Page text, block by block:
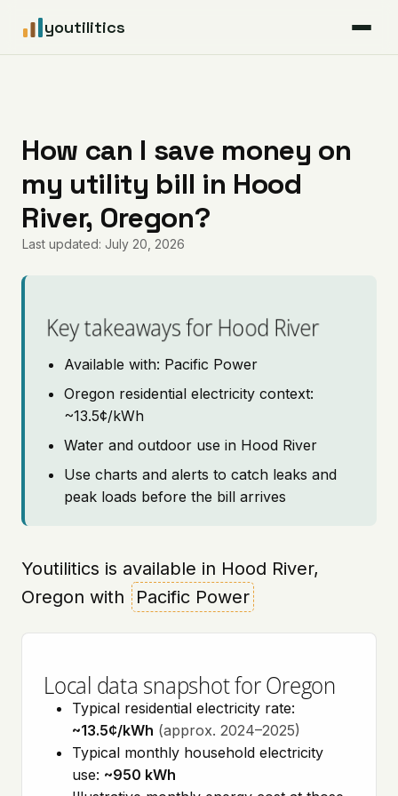
youtilitics
Articles
Coverage
Pricing
How can I save money on
my utility bill in Hood
River, Oregon?
Last updated: July 20, 2026
Key takeaways for Hood River
Available with: Pacific Power
Oregon residential electricity context:
~13.5¢/kWh
Water and outdoor use in Hood River
Use charts and alerts to catch leaks and
peak loads before the bill arrives
Youtilitics is available in Hood River,
Oregon with
Pacific Power
Local data snapshot for Oregon
Typical residential electricity rate:
~13.5¢/kWh (approx. 2024–2025)
Typical monthly household electricity
use: ~950 kWh